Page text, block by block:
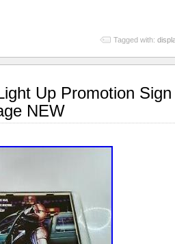
Tagged with:
Up Promotion
NEW